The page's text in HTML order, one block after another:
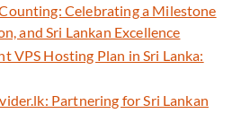
Celebrating a Milestone
and Sri Lankan Excellence
VPS Hosting Plan in Sri Lanka:
Partnering for Sri Lankan